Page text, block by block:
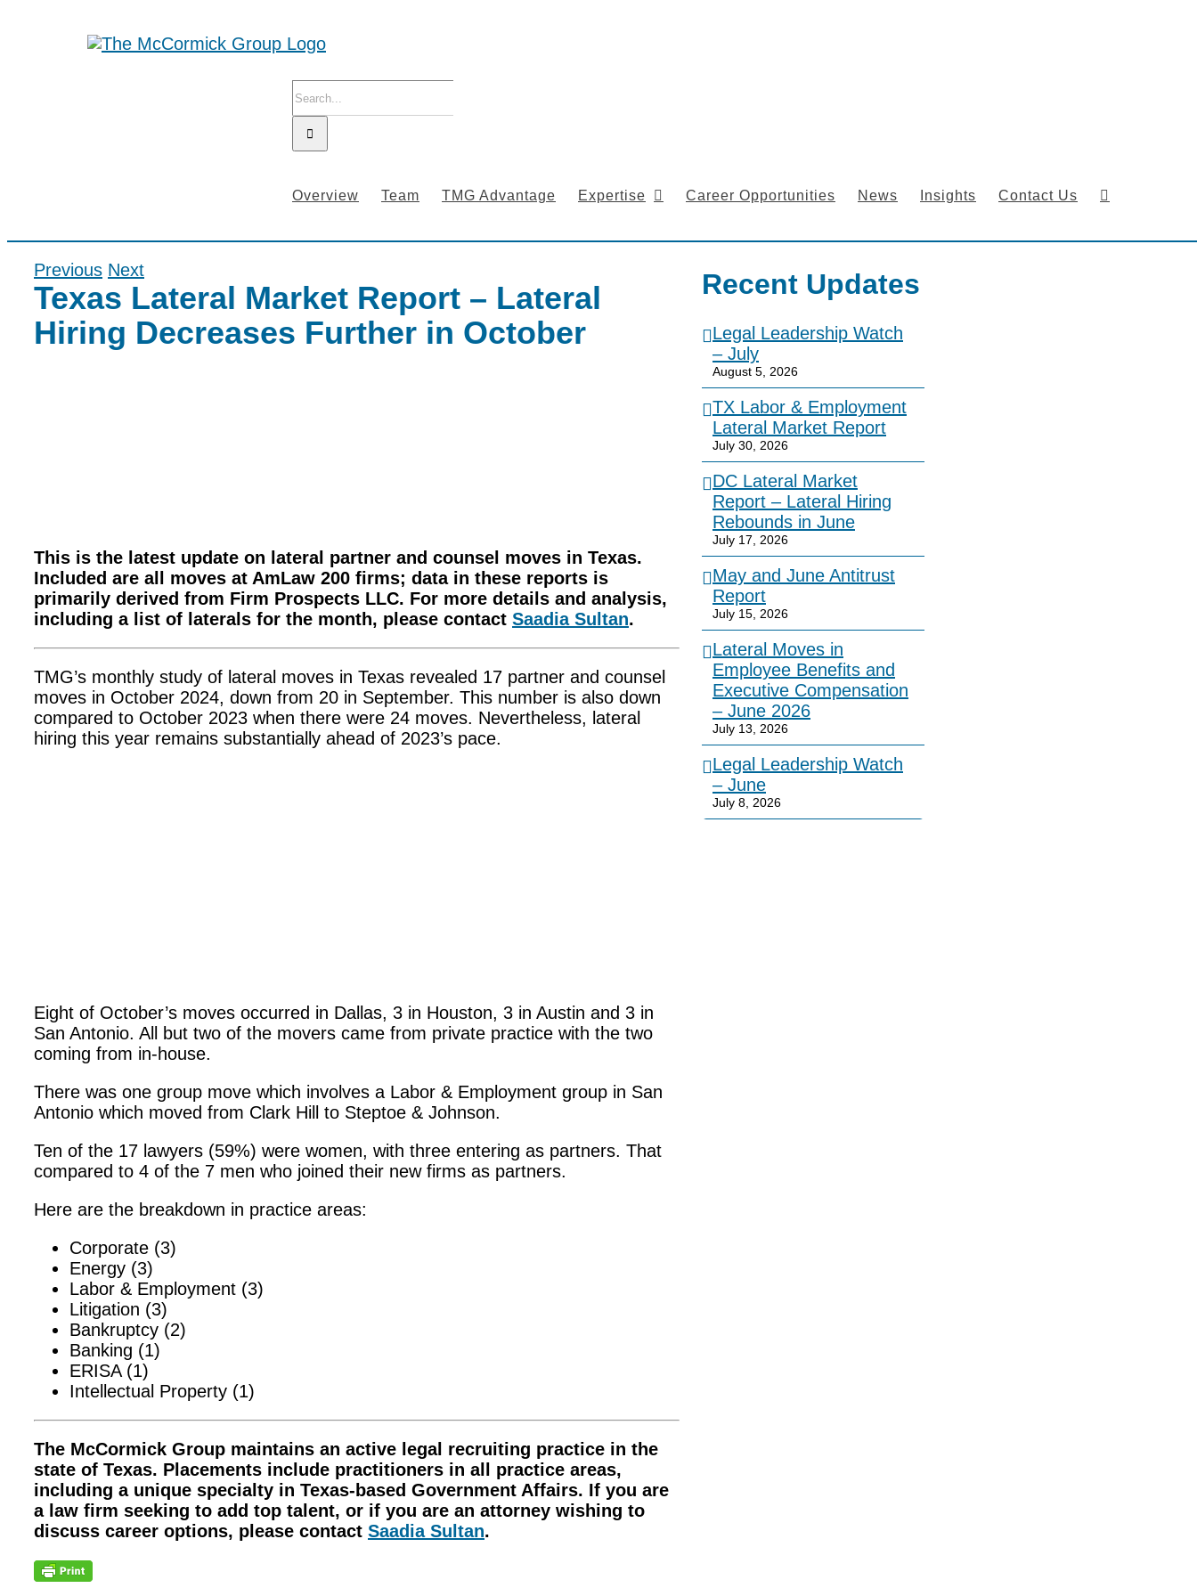
Search
Overview Team TMG Advantage Expertise Career Opportunities News Insights Contact Us
Previous Next
Texas Lateral Market Report – Lateral
Hiring Decreases Further in October
This is the latest update on lateral partner and counsel moves in Texas.
Included are all moves at AmLaw 200 firms; data in these reports is
primarily derived from Firm Prospects LLC. For more details and analysis,
including a list of laterals for the month, please contact Saadia Sultan.
TMG’s monthly study of lateral moves in Texas revealed 17 partner and counsel
moves in October 2024, down from 20 in September. This number is also down
compared to October 2023 when there were 24 moves. Nevertheless, lateral
hiring this year remains substantially ahead of 2023’s pace.
Eight of October’s moves occurred in Dallas, 3 in Houston, 3 in Austin and 3 in
San Antonio. All but two of the movers came from private practice with the two
coming from in-house.
There was one group move which involves a Labor & Employment group in San
Antonio which moved from Clark Hill to Steptoe & Johnson.
Ten of the 17 lawyers (59%) were women, with three entering as partners. That
compared to 4 of the 7 men who joined their new firms as partners.
Here are the breakdown in practice areas:
Corporate (3)
Energy (3)
Labor & Employment (3)
Litigation (3)
Bankruptcy (2)
Banking (1)
ERISA (1)
Intellectual Property (1)
The McCormick Group maintains an active legal recruiting practice in the
state of Texas. Placements include practitioners in all practice areas,
including a unique specialty in Texas-based Government Affairs. If you are
a law firm seeking to add top talent, or if you are an attorney wishing to
discuss career options, please contact Saadia Sultan.
Recent Updates
Legal Leadership Watch
– July
August 5, 2026
TX Labor & Employment
Lateral Market Report
July 30, 2026
DC Lateral Market
Report – Lateral Hiring
Rebounds in June
July 17, 2026
May and June Antitrust
Report
July 15, 2026
Lateral Moves in
Employee Benefits and
Executive Compensation
– June 2026
July 13, 2026
Legal Leadership Watch
– June
July 8, 2026